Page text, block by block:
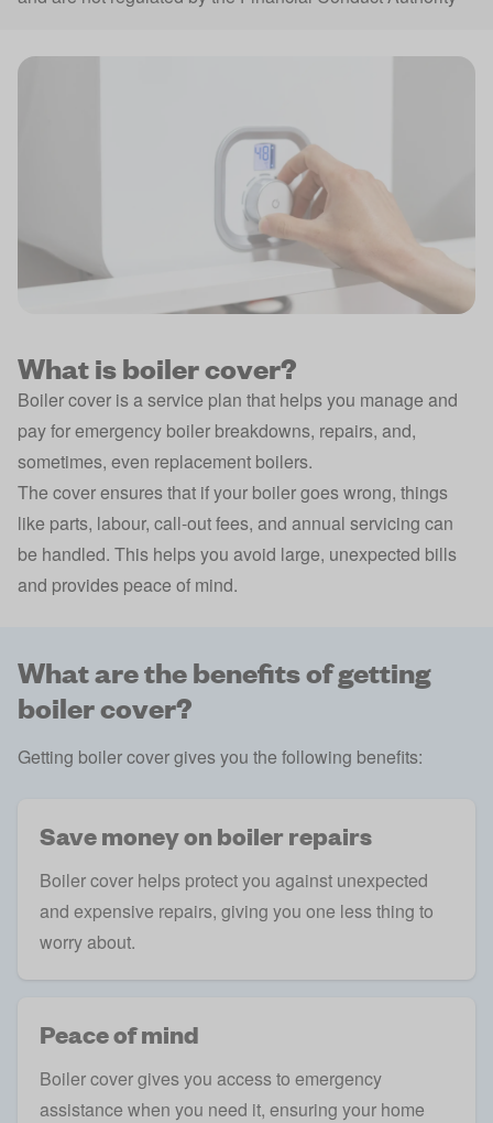
What is boiler cover?
Boiler cover is a service plan that helps you manage and
pay for emergency boiler breakdowns, repairs, and,
sometimes, even replacement boilers.
The cover ensures that if your boiler goes wrong, things
like parts, labour, call-out fees, and annual servicing can
be handled. This helps you avoid large, unexpected bills
and provides peace of mind.
What are the benefits of getting
boiler cover?
Getting boiler cover gives you the following benefits:
Save money on boiler repairs
Boiler cover helps protect you against unexpected
and expensive repairs, giving you one less thing to
worry about.
Peace of mind
Boiler cover gives you access to emergency
assistance when you need it, ensuring your home